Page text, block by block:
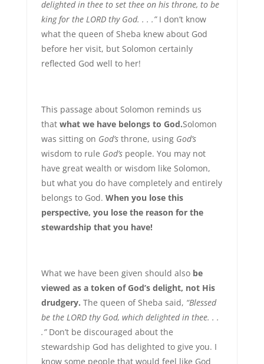
delighted in thee to set thee on his throne, to be
king for the LORD thy God. . . .”I don’t know
what the queen of Sheba knew about God
before her visit, but Solomon certainly
reflected God well to her!
This passage about Solomon reminds us
that what we have belongs to God.Solomon
was sitting on God’sthrone, using God’s
wisdom to rule God’speople. You may not
have great wealth or wisdom like Solomon,
but what you do have completely and entirely
belongs to God. When you lose this
perspective, you lose the reason for the
stewardship that you have!
What we have been given should also be
viewed as a token of God’s delight, not His
drudgery. The queen of Sheba said, “Blessed
be the LORD thy God, which delighted in thee. . .
.”Don’t be discouraged about the
stewardship God has delighted to give you. I
know some people that would feel like God